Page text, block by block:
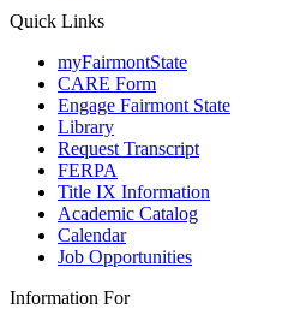
Quick Links
myFairmontState
CARE Form
Engage Fairmont State
Library
Request Transcript
FERPA
Title IX Information
Academic Catalog
Calendar
Job Opportunities
Information For